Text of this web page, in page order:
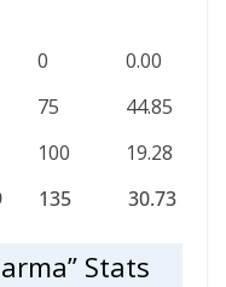
135 30.73
0
0.00
75
44.85
100
19.28
135 30.73
Stats